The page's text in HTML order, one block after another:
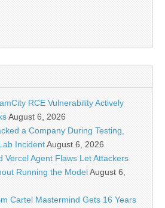
RCE Vulnerability Actively
August 6, 2026
a Company During Testing,
IncidentAugust 6, 2026
Vercel Agent Flaws Let Attackers
Running the ModelAugust 6,
Cartel Mastermind Gets 16 Years